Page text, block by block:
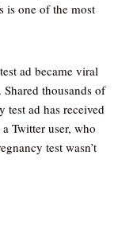
is one of the most
ad became viral
thousands of
test ad has received
Twitter user, who
test wasn’t